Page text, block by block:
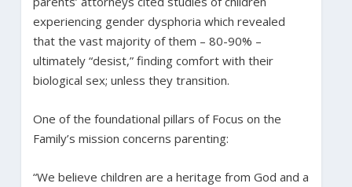
experiencing gender dysphoria which revealed
that the vast majority of them – 80-90% –
ultimately “desist,” finding comfort with their
biological sex; unless they transition.
One of the foundational pillars of Focus on the
Family’s mission concerns parenting:
“We believe children are a heritage from God and a